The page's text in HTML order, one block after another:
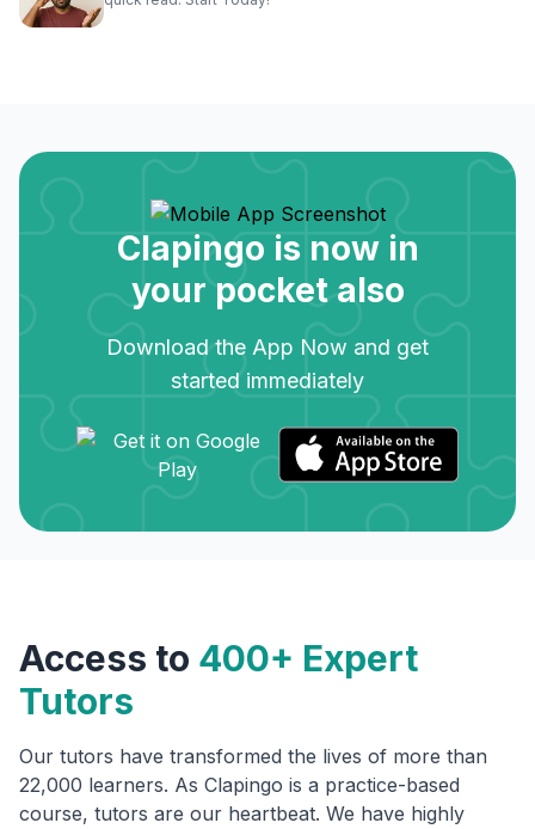
Clapingo is now in
your pocket also
Download the App Now and get
started immediately
Access to 400+ Expert
Tutors
Our tutors have transformed the lives of more than
22,000 learners. As Clapingo is a practice-based
course, tutors are our heartbeat. We have highly